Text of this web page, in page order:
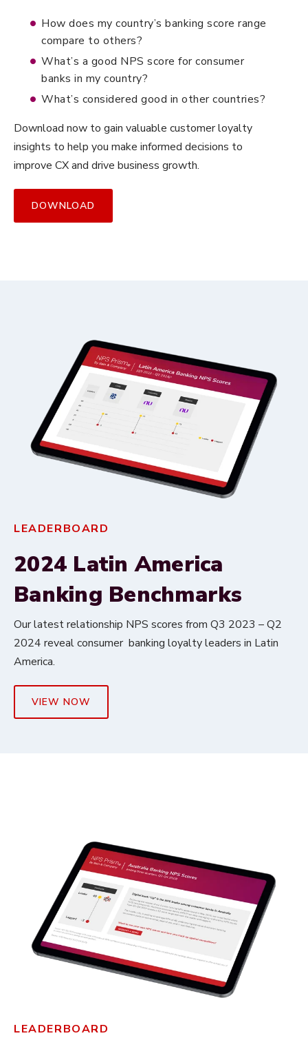
How does my country’s banking score range
compare to others?
What’s a good NPS score for consumer
banks in my country?
What’s considered good in other countries?
Download now to gain valuable customer loyalty
insights to help you make informed decisions to
improve CX and drive business growth.
DOWNLOAD
LEADERBOARD
2024 Latin America
Banking Benchmarks
Our latest relationship NPS scores from Q3 2023 – Q2
2024 reveal consumer banking loyalty leaders in Latin
America.
VIEW NOW
LEADERBOARD